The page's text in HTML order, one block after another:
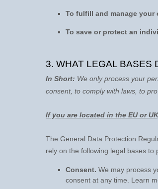
To fulfill and manage your
To save or protect an
3. WHAT LEGAL BASES
In Short: We only process your
consent, to comply with laws, to
If you are located in the EU or
The General Data Protection
rely on the following legal bases
Consent. We may process
consent at any time. Learn